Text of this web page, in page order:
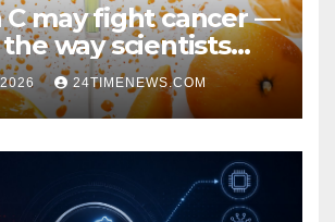
C may fight cancer —
way scientists
24TIMENEWS.COM